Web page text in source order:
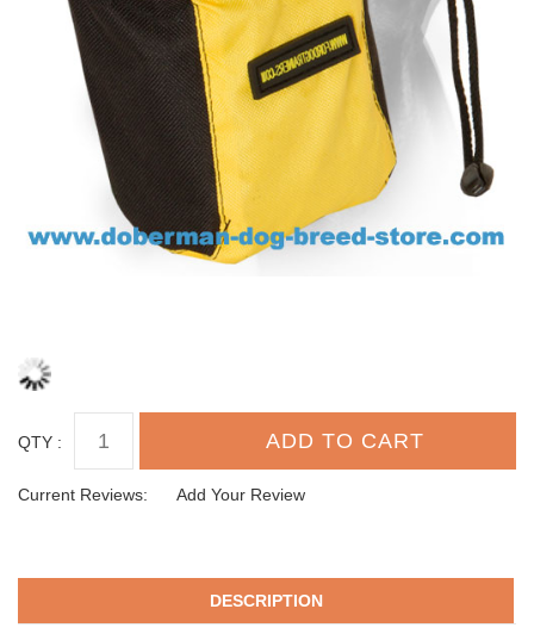
QTY :
Current Reviews: Add Your Review
DESCRIPTION